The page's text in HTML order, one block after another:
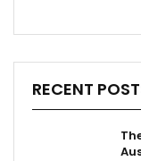
RECENT